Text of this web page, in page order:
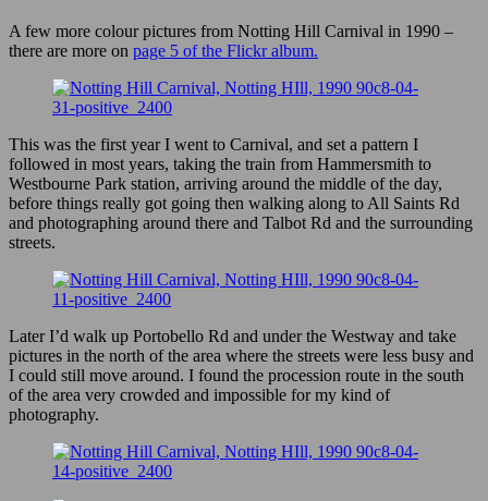
A few more colour pictures from Notting Hill Carnival in 1990 –
there are more on page 5 of the Flickr album.
This was the first year I went to Carnival, and set a pattern I
followed in most years, taking the train from Hammersmith to
Westbourne Park station, arriving around the middle of the day,
before things really got going then walking along to All Saints Rd
and photographing around there and Talbot Rd and the surrounding
streets.
Later I’d walk up Portobello Rd and under the Westway and take
pictures in the north of the area where the streets were less busy and
I could still move around. I found the procession route in the south
of the area very crowded and impossible for my kind of
photography.